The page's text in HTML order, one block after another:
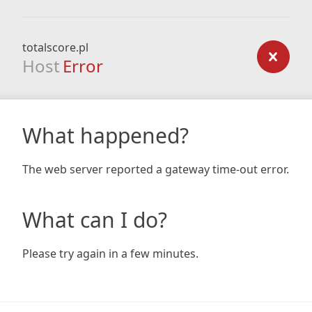
totalscore.pl
Host Error
What happened?
The web server reported a gateway time-out error.
What can I do?
Please try again in a few minutes.